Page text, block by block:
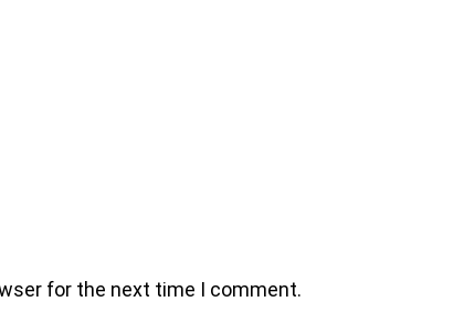
for the next time I comment.